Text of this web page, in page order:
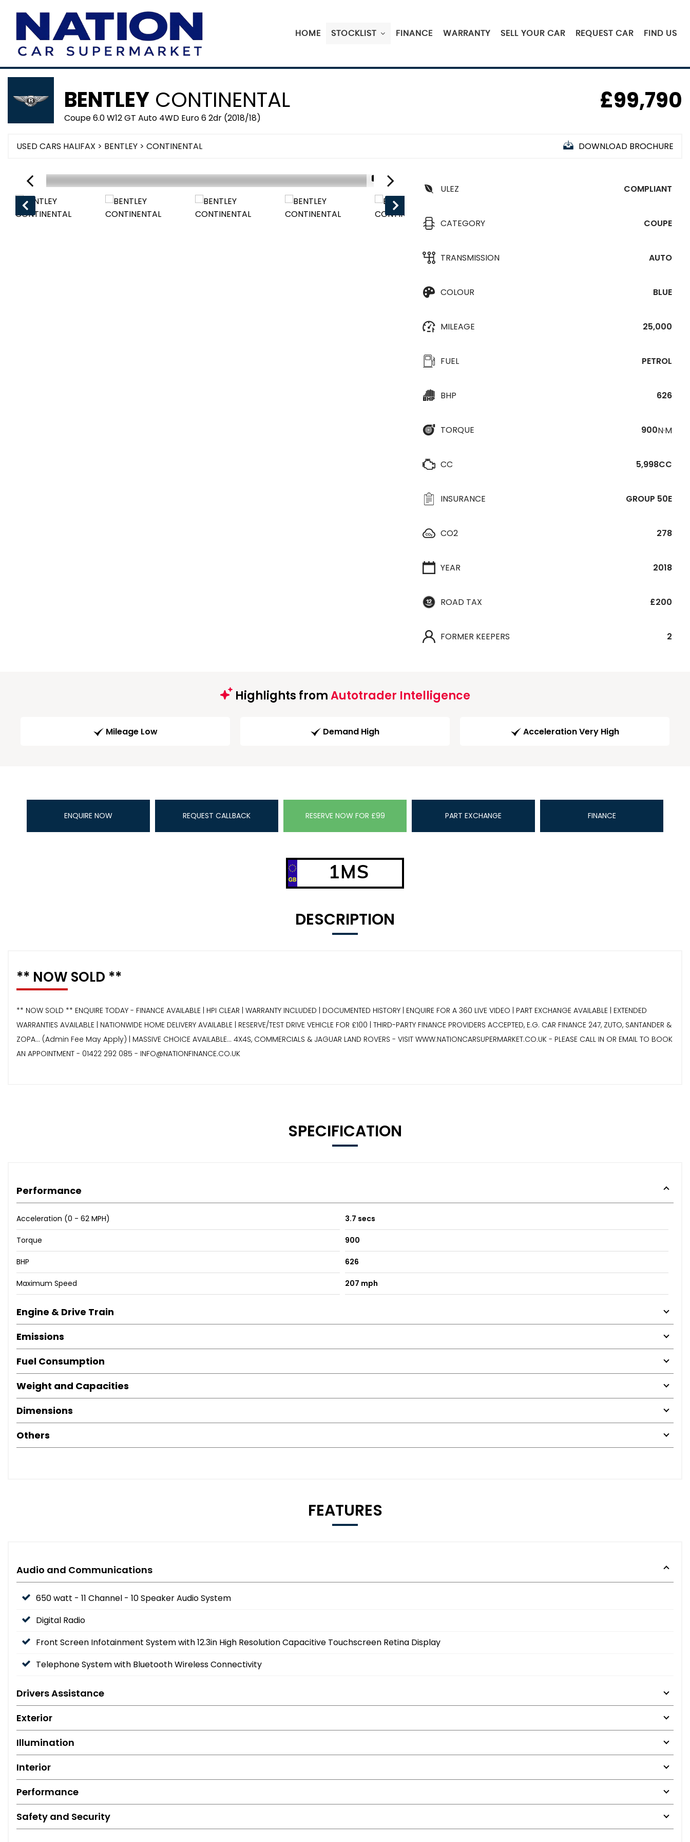
HOME STOCKLIST FINANCE WARRANTY SELL YOUR CAR REQUEST CAR FIND US
BENTLEY CONTINENTAL
Coupe 6.0 W12 GT Auto 4WD Euro 6 2dr (2018/18)
£99,790
USED CARS HALIFAX > BENTLEY > CONTINENTAL DOWNLOAD BROCHURE
1/19
ULEZ
COMPLIANT
CATEGORY COUPE
TRANSMISSION AUTO
COLOUR BLUE
MILEAGE 25,000
FUEL PETROL
BHP 626
TORQUE 900N·M
CC 5,998CC
INSURANCE GROUP 50E
CO2 278
YEAR 2018
ROAD TAX £200
FORMER KEEPERS 2
Highlights fromAutotrader Intelligence
Mileage Low Demand High Acceleration Very High
ENQUIRE NOW REQUEST CALLBACK RESERVE NOW FOR £99 PART EXCHANGE FINANCE
1MS
DESCRIPTION
** NOW SOLD **
** NOW SOLD ** ENQUIRE TODAY - FINANCE AVAILABLE | HPI CLEAR | WARRANTY INCLUDED | DOCUMENTED HISTORY | ENQUIRE FOR A 360 LIVE VIDEO | PART EXCHANGE AVAILABLE | EXTENDED
WARRANTIES AVAILABLE | NATIONWIDE HOME DELIVERY AVAILABLE | RESERVE/TEST DRIVE VEHICLE FOR £100 | THIRD-PARTY FINANCE PROVIDERS ACCEPTED, E.G. CAR FINANCE 247, ZUTO, SANTANDER &
ZOPA… (Admin Fee May Apply) | MASSIVE CHOICE AVAILABLE... 4X4S, COMMERCIALS & JAGUAR LAND ROVERS - VISIT WWW.NATIONCARSUPERMARKET.CO.UK - PLEASE CALL IN OR EMAIL TO BOOK
AN APPOINTMENT - 01422 292 085 - INFO@NATIONFINANCE.CO.UK
SPECIFICATION
Performance
Acceleration (0 - 62 MPH) 3.7 secs
Torque 900
BHP 626
Maximum Speed 207 mph
Engine & Drive Train
Emissions
Fuel Consumption
Weight and Capacities
Dimensions
Others
FEATURES
Audio and Communications
650 watt - 11 Channel - 10 Speaker Audio System
Digital Radio
Front Screen Infotainment System with 12.3in High Resolution Capacitive Touchscreen Retina Display
Telephone System with Bluetooth Wireless Connectivity
Drivers Assistance
Exterior
Illumination
Interior
Performance
Safety and Security